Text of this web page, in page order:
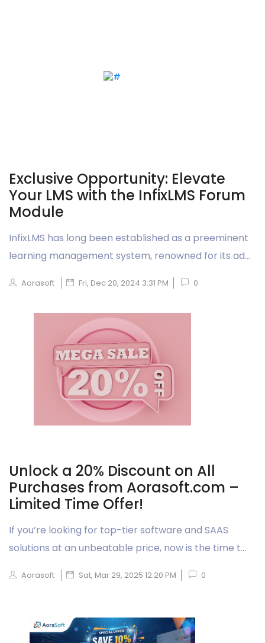
Exclusive Opportunity: Elevate
Your LMS with the InfixLMS Forum
Module
InfixLMS has long been established as a preeminent
learning management system, renowned for its ad...
Aorasoft Fri, Dec 20, 2024 3:31 PM 0
Unlock a 20% Discount on All
Purchases from Aorasoft.com –
Limited Time Offer!
If you’re looking for top-tier software and SAAS
solutions at an unbeatable price, now is the time t...
Aorasoft Sat, Mar 29, 2025 12:20 PM 0